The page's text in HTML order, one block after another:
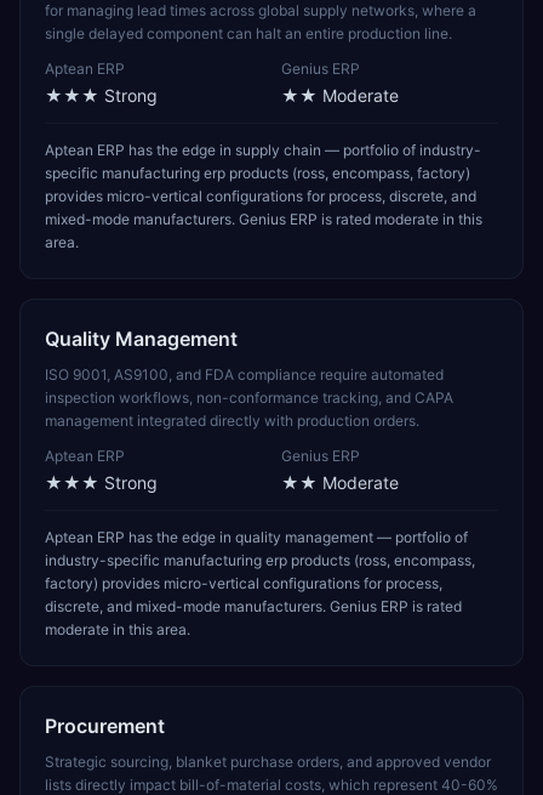
for managing lead times across global supply networks, where a
single delayed component can halt an entire production line.
Aptean ERP
★★★ Strong
Genius ERP
★★ Moderate
Aptean ERP has the edge in supply chain — portfolio of industry-
specific manufacturing erp products (ross, encompass, factory)
provides micro-vertical configurations for process, discrete, and
mixed-mode manufacturers. Genius ERP is rated moderate in this
area.
Quality Management
ISO 9001, AS9100, and FDA compliance require automated
inspection workflows, non-conformance tracking, and CAPA
management integrated directly with production orders.
Aptean ERP
★★★ Strong
Genius ERP
★★ Moderate
Aptean ERP has the edge in quality management — portfolio of
industry-specific manufacturing erp products (ross, encompass,
factory) provides micro-vertical configurations for process,
discrete, and mixed-mode manufacturers. Genius ERP is rated
moderate in this area.
Procurement
Strategic sourcing, blanket purchase orders, and approved vendor
lists directly impact bill-of-material costs, which represent 40-60%